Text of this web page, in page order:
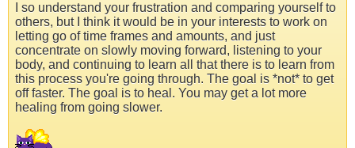
I so understand your frustration and comparing yourself to
others, but I think it would be in your interests to work on
letting go of time frames and amounts, and just
concentrate on slowly moving forward, listening to your
body, and continuing to learn all that there is to learn from
this process you're going through. The goal is *not* to get
off faster. The goal is to heal. You may get a lot more
healing from going slower.